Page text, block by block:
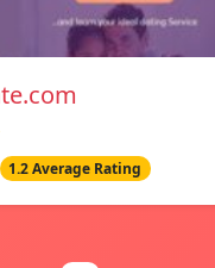
1.2 Average Rating